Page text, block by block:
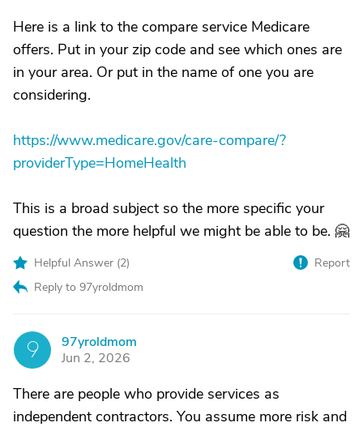
Here is a link to the compare service Medicare
offers. Put in your zip code and see which ones are
in your area. Or put in the name of one you are
considering.
https://www.medicare.gov/care-compare/?
providerType=HomeHealth
This is a broad subject so the more specific your
question the more helpful we might be able to be. 🤗
Helpful Answer (2)
Reply to 97yroldmom
Report
9
97yroldmom
Jun 2, 2026
There are people who provide services as
independent contractors. You assume more risk and